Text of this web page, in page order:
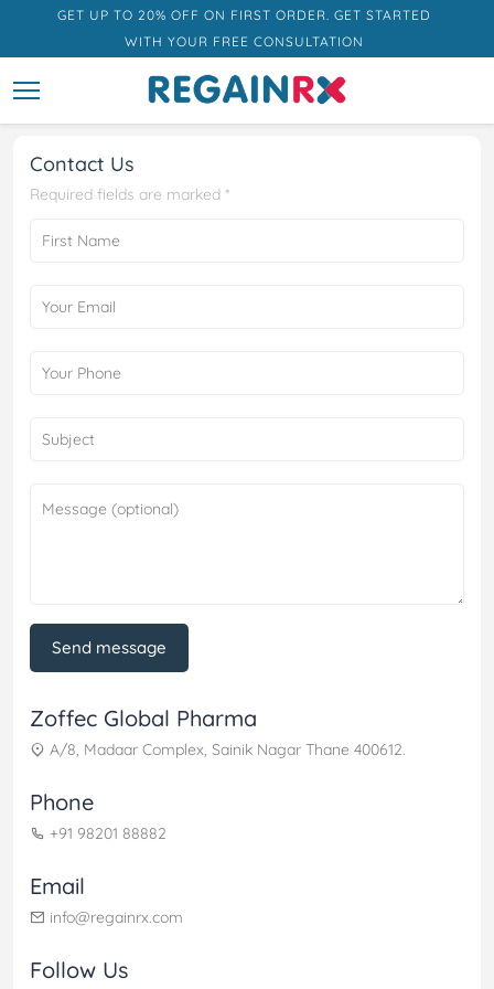
GET UP TO 20% OFF ON FIRST ORDER. GET STARTED
WITH YOUR FREE CONSULTATION
Contact Us
Required fields are marked *
Send message
Zoffec Global Pharma
A/8, Madaar Complex, Sainik Nagar Thane 400612.
Phone
+91 98201 88882
Email
info@regainrx.com
Follow Us